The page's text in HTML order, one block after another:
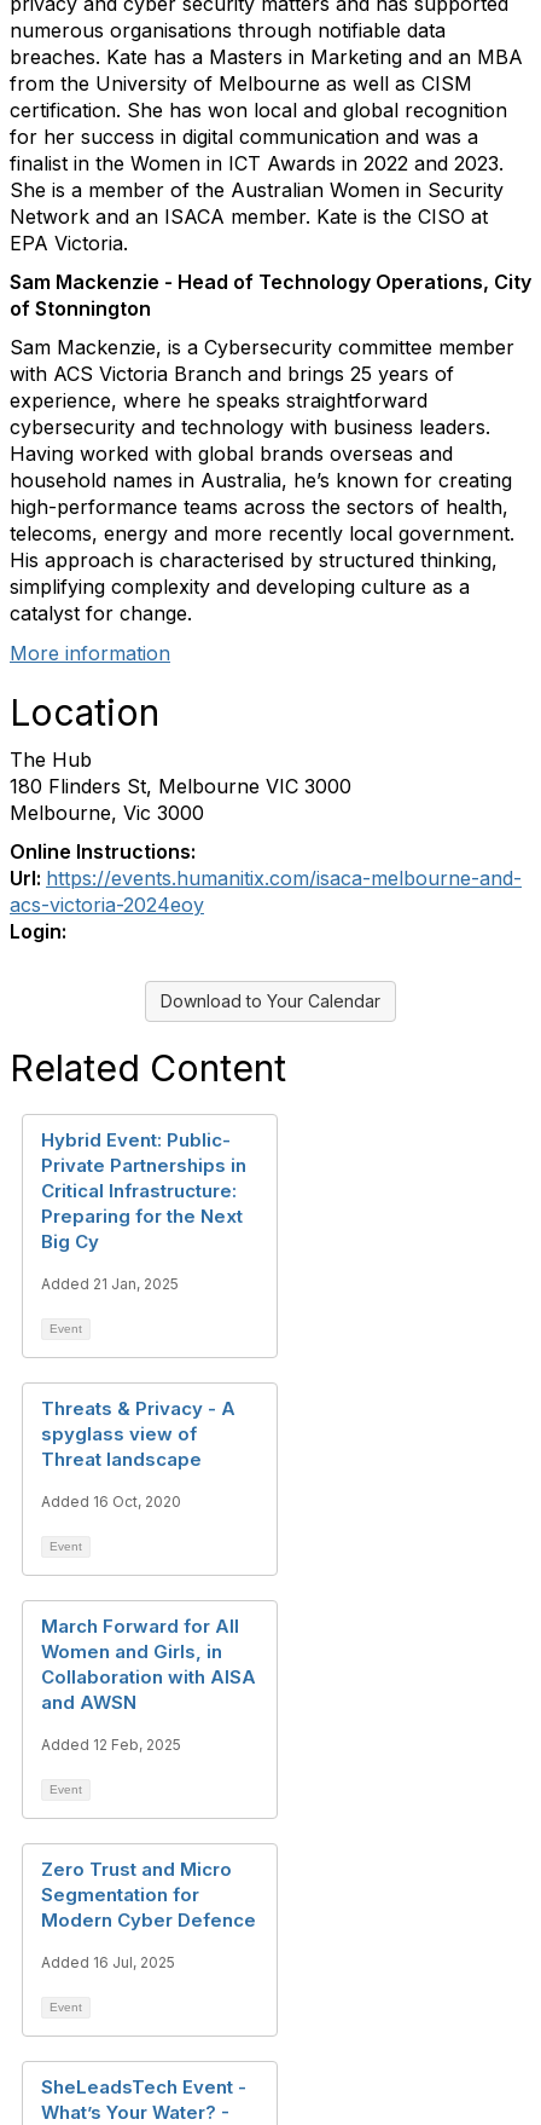
numerous organisations through notifiable data
breaches. Kate has a Masters in Marketing and an MBA
from the University of Melbourne as well as CISM
certification. She has won local and global recognition
for her success in digital communication and was a
finalist in the Women in ICT Awards in 2022 and 2023.
She is a member of the Australian Women in Security
Network and an ISACA member. Kate is the CISO at
EPA Victoria.
Sam Mackenzie - Head of Technology Operations, City
of Stonnington
Sam Mackenzie, is a Cybersecurity committee member
with ACS Victoria Branch and brings 25 years of
experience, where he speaks straightforward
cybersecurity and technology with business leaders.
Having worked with global brands overseas and
household names in Australia, he’s known for creating
high-performance teams across the sectors of health,
telecoms, energy and more recently local government.
His approach is characterised by structured thinking,
simplifying complexity and developing culture as a
catalyst for change.
More information
Location
The Hub
180 Flinders St, Melbourne VIC 3000
Melbourne, Vic 3000
Online Instructions:
Url: https://events.humanitix.com/isaca-melbourne-and-
acs-victoria-2024eoy
Login:
Download to Your Calendar
Related Content
Hybrid Event: Public-
Private Partnerships in
Critical Infrastructure:
Preparing for the Next
Big Cy
Added 21 Jan, 2025
Event
Threats & Privacy - A
spyglass view of
Threat landscape
Added 16 Oct, 2020
Event
March Forward for All
Women and Girls, in
Collaboration with AISA
and AWSN
Added 12 Feb, 2025
Event
Zero Trust and Micro
Segmentation for
Modern Cyber Defence
Added 16 Jul, 2025
Event
SheLeadsTech Event -
What’s Your Water? -